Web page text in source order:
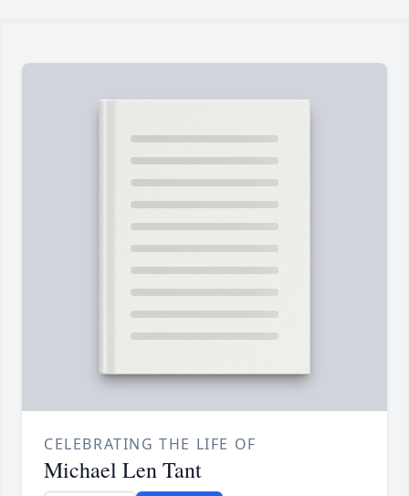
CELEBRATING THE LIFE OF
Michael Len Tant